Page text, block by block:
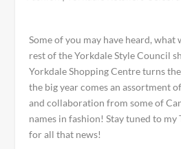
Some of you may have heard,
rest of the Yorkdale Style Council
Yorkdale Shopping Centre turns
the big year comes an assortment
and collaboration from some of
names in fashion! Stay tuned to
for all that news!